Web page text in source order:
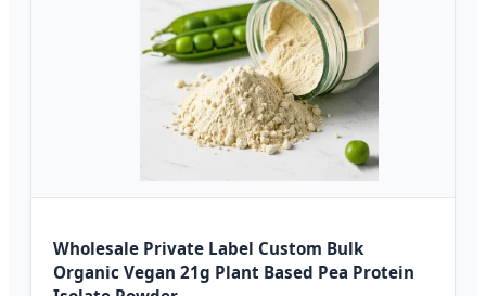
Wholesale Private Label Custom Bulk
Organic Vegan 21g Plant Based Pea Protein